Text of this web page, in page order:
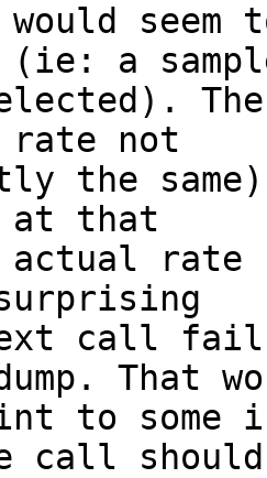
seem
a
rate not
the
at that
rate
call
That
to some
should